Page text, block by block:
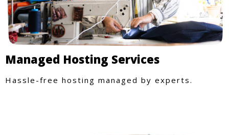
Managed Hosting Services
Hassle-free hosting managed by experts.